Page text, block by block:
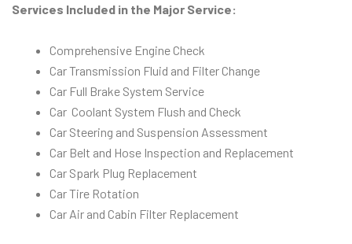
Services Included in the Major Service:
Comprehensive Engine Check
Car Transmission Fluid and Filter Change
Car Full Brake System Service
Car Coolant System Flush and Check
Car Steering and Suspension Assessment
Car Belt and Hose Inspection and Replacement
Car Spark Plug Replacement
Car Tire Rotation
Car Air and Cabin Filter Replacement